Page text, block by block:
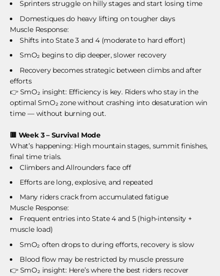
Sprinters struggle on hilly stages and start losing time
Domestiques do heavy lifting on tougher days
Muscle Response:
Shifts into State 3 and 4 (moderate to hard effort)
SmO₂ begins to dip deeper, slower recovery
Recovery becomes strategic between climbs and after
efforts
👉 SmO₂ insight: Efficiency is key. Riders who stay in the
optimal SmO₂ zone without crashing into desaturation win
time — without burning out.
🟥 Week 3 – Survival Mode
What’s happening: High mountain stages, summit finishes,
final time trials.
Climbers and Allrounders face off
Efforts are long, explosive, and repeated
Many riders crack from accumulated fatigue
Muscle Response:
Frequent entries into State 4 and 5 (high-intensity +
muscle load)
SmO₂ often drops to during efforts, recovery is slow
Blood flow may be restricted by muscle pressure
👉SmO₂ insight: Here’s where the best riders recover